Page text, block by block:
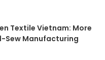
Textile Vietnam: More
Sew Manufacturing